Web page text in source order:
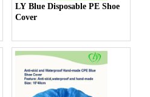
LY Blue Disposable PE Shoe
Cover